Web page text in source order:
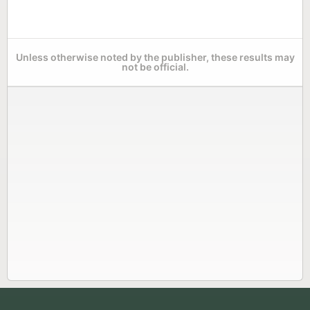
Unless otherwise noted by the publisher, these results may
not be official.